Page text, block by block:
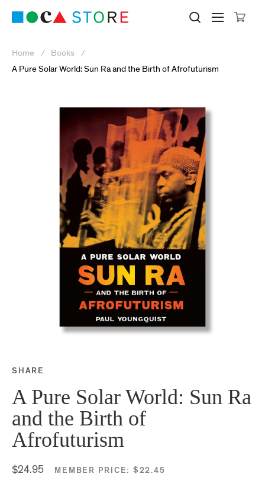
Museum of Contemporary Art
Search
Home
Books
A Pure Solar World: Sun Ra and the Birth of Afrofuturism
SHARE
Share this on Facebook
A Pure Solar World: Sun Ra
and the Birth of
Afrofuturism
$24.95 MEMBER PRICE: $22.45